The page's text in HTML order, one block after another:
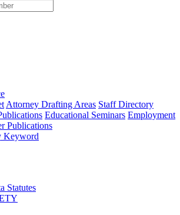
type
Attorney Drafting Areas Staff Directory
Educational Seminars Employment
Publications
Keyword
Statutes